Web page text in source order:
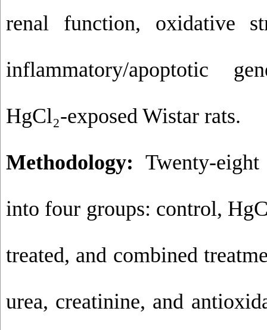
renal function, oxidative
inflammatory/apoptotic
HgCl₂-exposed Wistar rats.
Methodology: Twenty-
into four groups: control,
treated, and combined
urea, creatinine, and